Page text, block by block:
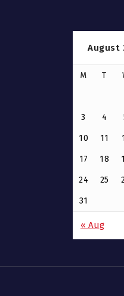
August
M T
3 4
10 11
17 18
24 25
31
« Aug